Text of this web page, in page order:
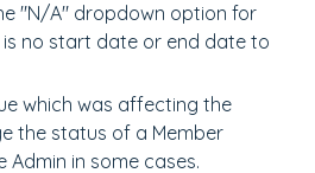
"N/A" dropdown option for
is no start date or end date to
which was affecting the
the status of a Member
Admin in some cases.